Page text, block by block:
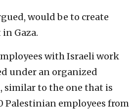
would be to create
Gaza.
with Israeli work
under an organized
similar to the one that is
Palestinian employees from